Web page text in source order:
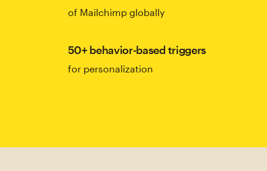
of Mailchimp globally
50+ behavior-based triggers
for personalization